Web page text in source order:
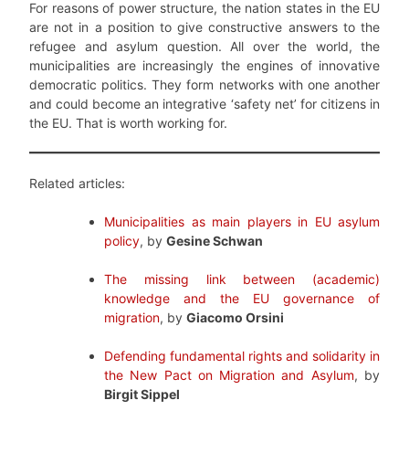
For reasons of power structure, the nation states in the EU
are not in a position to give constructive answers to the
refugee and asylum question. All over the world, the
municipalities are increasingly the engines of innovative
democratic politics. They form networks with one another
and could become an integrative ‘safety net’ for citizens in
the EU. That is worth working for.
Related articles:
Municipalities as main players in EU asylum
policy, by Gesine Schwan
The missing link between (academic)
knowledge and the EU governance of
migration, by Giacomo Orsini
Defending fundamental rights and solidarity in
the New Pact on Migration and Asylum, by
Birgit Sippel